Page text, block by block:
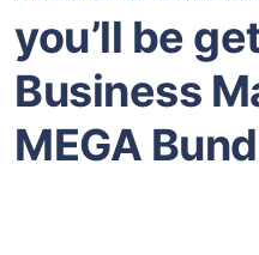
you’ll be
Business
MEGA